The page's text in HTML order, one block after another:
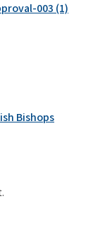
003 (1)
Bishops